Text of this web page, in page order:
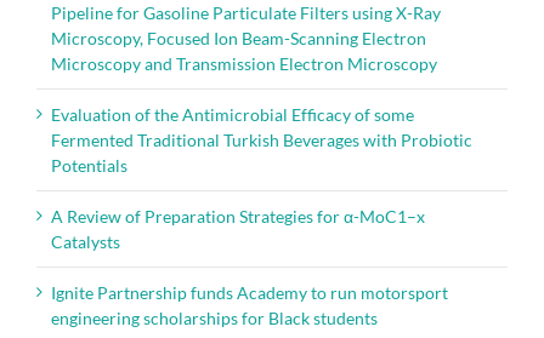
Pipeline for Gasoline Particulate Filters using X-Ray
Microscopy, Focused Ion Beam-Scanning Electron
Microscopy and Transmission Electron Microscopy
Evaluation of the Antimicrobial Efficacy of some
Fermented Traditional Turkish Beverages with Probiotic
Potentials
A Review of Preparation Strategies for α-MoC1–x
Catalysts
Ignite Partnership funds Academy to run motorsport
engineering scholarships for Black students